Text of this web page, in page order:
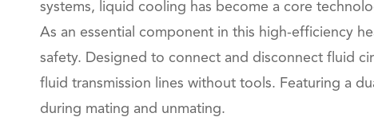
systems, liquid cooling has become a core
As an essential component in this high-efficiency
safety. Designed to connect and disconnect fluid
fluid transmission lines without tools. Featuring a
during mating and unmating.